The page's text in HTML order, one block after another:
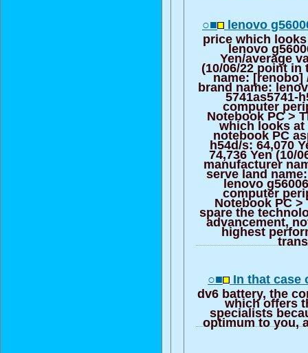
○■ lenovo
price which
lenovo
Yen/average
(10/06/22 point in
name: [renobo]
brand name:
5741as5741-
computer
Notebook PC >
which looks at
notebook PC
h54d/s: 64,070
74,736 Yen (10/
manufacturer
serve land
lenovo
computer
Notebook PC >
spare the
advancement,
highest
○■ In that case
dv6 battery, the
which offers
specialists
optimum to you,